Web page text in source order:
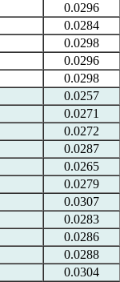
0.0296
0.0284
0.0298
0.0296
0.0298
0.0257
0.0271
0.0272
0.0287
0.0265
0.0279
0.0307
0.0283
0.0286
0.0288
0.0304